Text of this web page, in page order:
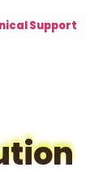
Support